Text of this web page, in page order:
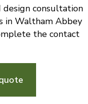
design consultation
in Waltham Abbey
the contact